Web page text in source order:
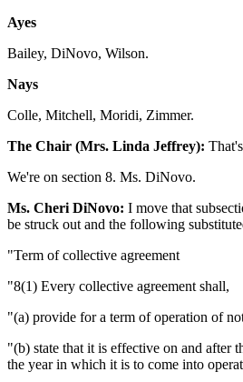
Ayes
Bailey, DiNovo, Wilson.
Nays
Colle, Mitchell, Moridi, Zimmer.
The Chair (Mrs. Linda Jeffrey):
We're on section 8. Ms. DiNovo.
Ms. Cheri DiNovo: I move that
be struck out and the following
"Term of collective agreement
"8(1) Every collective agreement shall,
"(a) provide for a term of operation of
"(b) state that it is effective on and after
the year in which it is to come into